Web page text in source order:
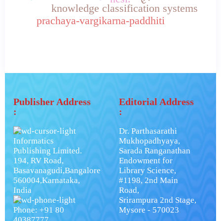
knowledge classification systems
prachaya-vargikarna-paddhiti
Publisher Address
:
Informatics
Publishing Limited.
194, RV Road,
Basavanagudi,Bangalore
560004,Karnataka,
India
Phone: +91 80
Editorial Address
:
Dr. Parthasarathi
Mukhopadhyaya,
Sarada Ranganathan
Endowment for
Library Science,
#1198, 2nd Main
Road,
Srirampura 2nd Stage,
Mysore - 570023